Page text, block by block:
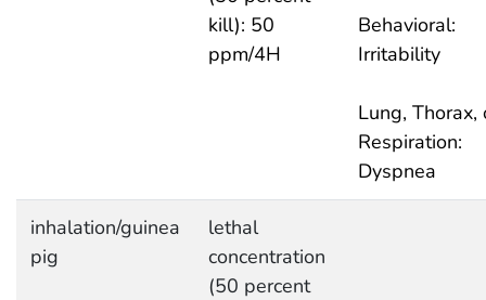
kill): 50
ppm/4H
Behavioral:
Irritability
Lung, Thorax,
Respiration:
Dyspnea
inhalation/guinea
pig
lethal
concentration
(50 percent